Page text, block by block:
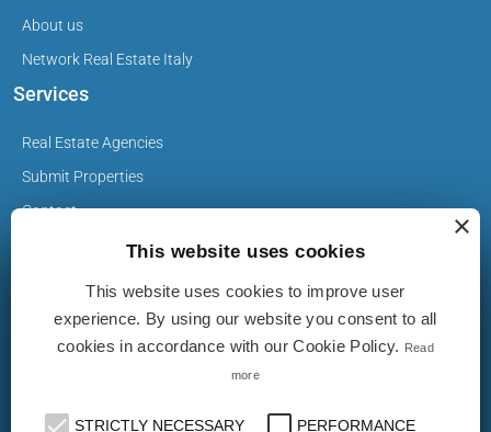
About us
Network Real Estate Italy
Services
Real Estate Agencies
Submit Properties
Contact
Privacy Policy
Cookie Policy
estate agents and builders. The ad does not imply approval
×
This website uses cookies
This website uses cookies to improve user
experience. By using our website you consent to all
cookies in accordance with our Cookie Policy. Read
more
STRICTLY NECESSARY PERFORMANCE